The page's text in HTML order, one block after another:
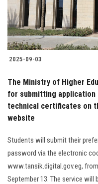
2025-09-03
The Ministry of Higher
for submitting
technical certificates on
website
Students will submit their
password via the electronic
www.tansik.digital.gov.eg,
September 13. The service will